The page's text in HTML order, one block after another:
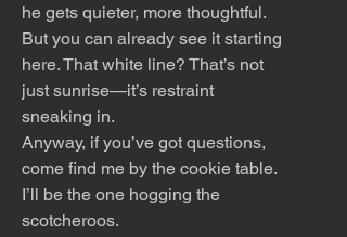
he gets quieter, more thoughtful.
But you can already see it starting
here. That white line? That’s not
just sunrise—it’s restraint
sneaking in.
Anyway, if you’ve got questions,
come find me by the cookie table.
I’ll be the one hogging the
scotcheroos.